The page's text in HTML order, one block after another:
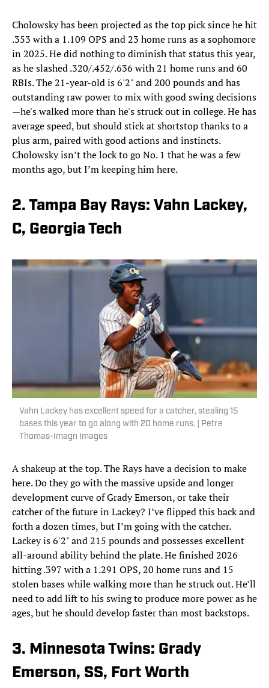
Cholowsky has been projected as the top pick since he hit
.353 with a 1.109 OPS and 23 home runs as a sophomore
in 2025. He did nothing to diminish that status this year,
as he slashed .320/.452/.636 with 21 home runs and 60
RBIs. The 21-year-old is 6'2" and 200 pounds and has
outstanding raw power to mix with good swing decisions
—he's walked more than he's struck out in college. He has
average speed, but should stick at shortstop thanks to a
plus arm, paired with good actions and instincts.
Cholowsky isn’t the lock to go No. 1 that he was a few
months ago, but I’m keeping him here.
2. Tampa Bay Rays: Vahn Lackey,
C, Georgia Tech
Vahn Lackey has excellent speed for a catcher, stealing 15
bases this year to go along with 20 home runs. | Petre
Thomas-Imagn Images
A shakeup at the top. The Rays have a decision to make
here. Do they go with the massive upside and longer
development curve of Grady Emerson, or take their
catcher of the future in Lackey? I’ve flipped this back and
forth a dozen times, but I’m going with the catcher.
Lackey is 6'2" and 215 pounds and possesses excellent
all-around ability behind the plate. He finished 2026
hitting .397 with a 1.291 OPS, 20 home runs and 15
stolen bases while walking more than he struck out. He’ll
need to add lift to his swing to produce more power as he
ages, but he should develop faster than most backstops.
3. Minnesota Twins: Grady
Emerson, SS, Fort Worth